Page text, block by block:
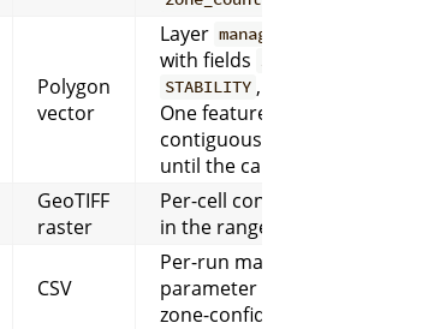
Polygon
vector
Layer management_zones
with fields
STABILITY , and
One feature is written per
contiguous zone region
until the cap is reached.
GeoTIFF
raster
Per-cell confidence score
in the range
CSV
Per-run matrix with
parameter overrides and
zone-confidence metrics.